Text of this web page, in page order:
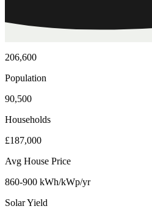
206,600
Population
90,500
Households
£187,000
Avg House Price
860-900 kWh/kWp/yr
Solar Yield